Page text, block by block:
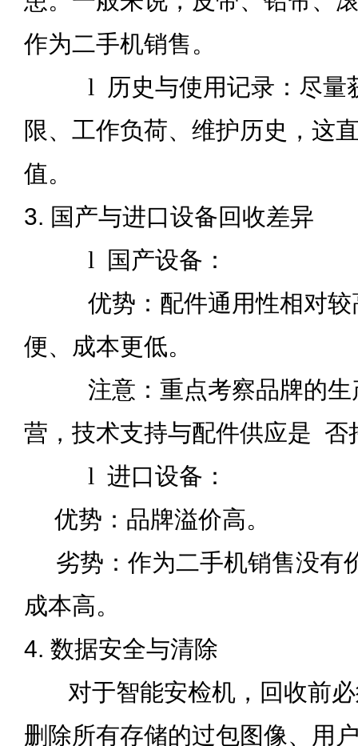
作为二手机销售。
l 历史与使用记录：尽量
限、工作负荷、维护历史，这
值。
3. 国产与进口设备回收差异
l
国产设备：
优势：配件通用性相对较
便、成本更低。
注意：重点考察品牌的生
营，技术支持与配件供应是 否
l 进口设备：
优势：品牌溢价高。
劣势：作为二手机销售没有
成本高。
4. 数据安全与清除
对于智能安检机，回收前必
删除所有存储的过包图像、用